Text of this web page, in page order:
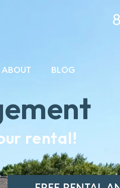
ABOUT BLOG
rental!